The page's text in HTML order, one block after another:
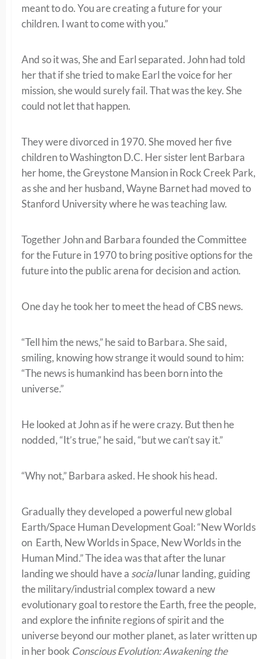
meant to do. You are creating a future for your
children. I want to come with you.”
And so it was, She and Earl separated. John had told
her that if she tried to make Earl the voice for her
mission, she would surely fail. That was the key. She
could not let that happen.
They were divorced in 1970. She moved her five
children to Washington D.C. Her sister lent Barbara
her home, the Greystone Mansion in Rock Creek Park,
as she and her husband, Wayne Barnet had moved to
Stanford University where he was teaching law.
Together John and Barbara founded the Committee
for the Future in 1970 to bring positive options for the
future into the public arena for decision and action.
One day he took her to meet the head of CBS news.
“Tell him the news,” he said to Barbara. She said,
smiling, knowing how strange it would sound to him:
“The news is humankind has been born into the
universe.”
He looked at John as if he were crazy. But then he
nodded, “It’s true,” he said, “but we can’t say it.”
“Why not,” Barbara asked. He shook his head.
Gradually they developed a powerful new global
Earth/Space Human Development Goal: “New Worlds
on Earth, New Worlds in Space, New Worlds in the
Human Mind.” The idea was that after the lunar
landing we should have a sociallunar landing, guiding
the military/industrial complex toward a new
evolutionary goal to restore the Earth, free the people,
and explore the infinite regions of spirit and the
universe beyond our mother planet, as later written up
in her book Conscious Evolution: Awakening the